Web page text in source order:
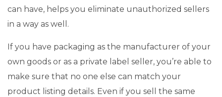
can have, helps you eliminate unauthorized sellers
in a way as well.
If you have packaging as the manufacturer of your
own goods or as a private label seller, you’re able to
make sure that no one else can match your
product listing details. Even if you sell the same